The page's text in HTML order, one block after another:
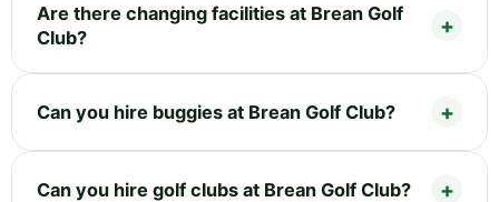
Are there changing facilities at Brean Golf
Club?
Can you hire buggies at Brean Golf Club?
Can you hire golf clubs at Brean Golf Club?